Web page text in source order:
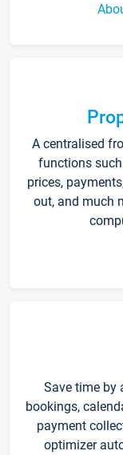
A centralised
functions
prices,
out, and much
Save time by
bookings,
payment
optimizer